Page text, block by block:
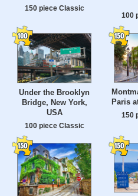
150 piece Classic
100
Under the Brooklyn
Bridge, New York,
USA
100 piece Classic
Paris
150